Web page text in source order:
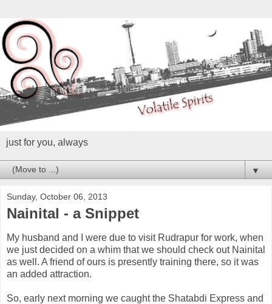
just for you, always
▼
Sunday, October 06, 2013
Nainital - a Snippet
My husband and I were due to visit Rudrapur for work, when
we just decided on a whim that we should check out Nainital
as well. A friend of ours is presently training there, so it was
an added attraction.
So, early next morning we caught the Shatabdi Express and